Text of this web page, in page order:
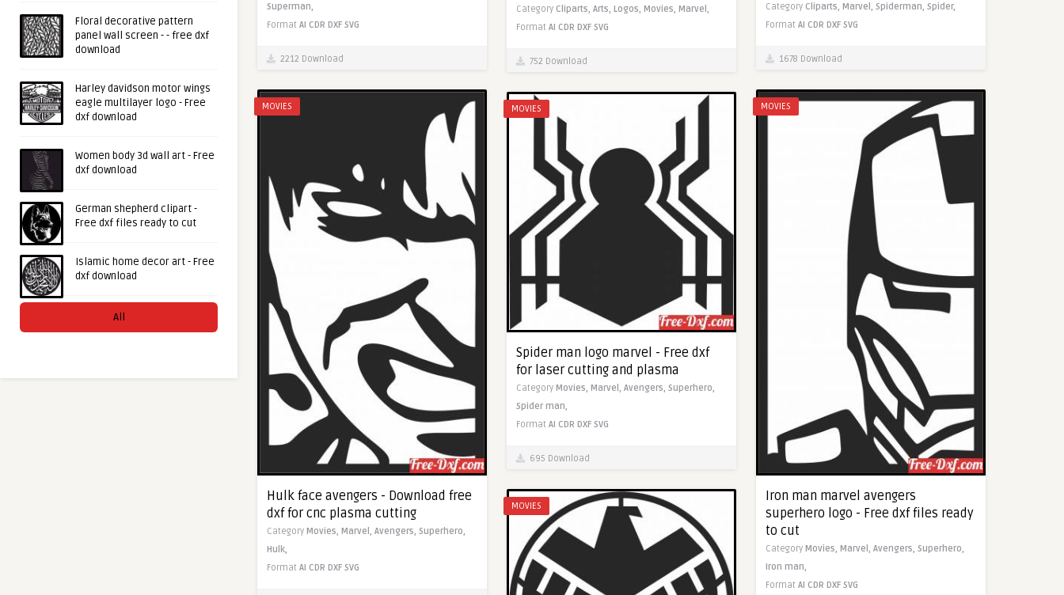
Floral decorative pattern
panel wall screen - - free dxf
download
Harley davidson motor wings
eagle multilayer logo - Free
dxf download
Women body 3d wall art - Free
dxf download
German shepherd clipart -
Free dxf files ready to cut
Islamic home decor art - Free
dxf download
All
Superman,
Format AI CDR DXF SVG
2212 Download
Category Cliparts, Marvel, Spiderman, Spider,
Format AI CDR DXF SVG
1678 Download
Category Cliparts, Arts, Logos, Movies, Marvel,
Format AI CDR DXF SVG
752 Download
MOVIES
Iron man marvel avengers
superhero logo - Free dxf files ready
to cut
Category Movies, Marvel, Avengers, Superhero,
Iron man,
Format AI CDR DXF SVG
MOVIES
Hulk face avengers - Download free
dxf for cnc plasma cutting
Category Movies, Marvel, Avengers, Superhero,
Hulk,
Format AI CDR DXF SVG
MOVIES
Spider man logo marvel - Free dxf
for laser cutting and plasma
Category Movies, Marvel, Avengers, Superhero,
Spider man,
Format AI CDR DXF SVG
695 Download
MOVIES